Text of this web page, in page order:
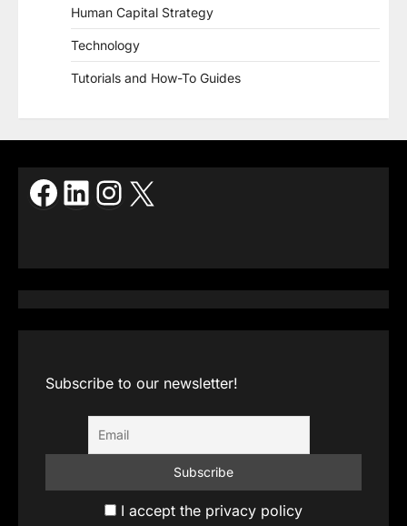
Human Capital Strategy
Technology
Tutorials and How-To Guides
Facebook
LinkedIn
Instagram
X
Subscribe to our newsletter!
I accept the privacy policy